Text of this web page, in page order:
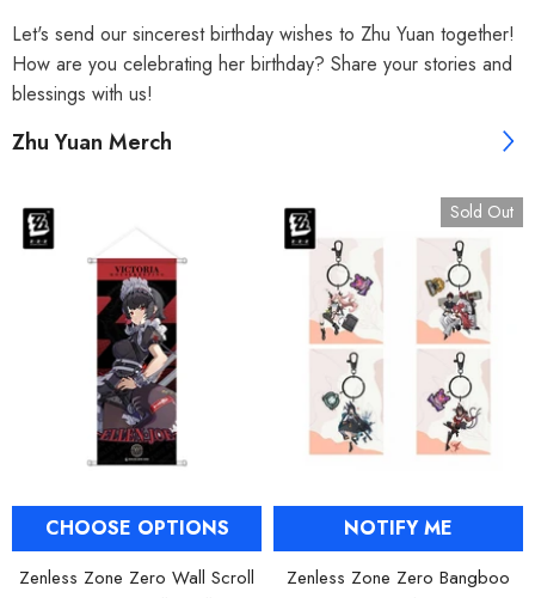
Let's send our sincerest birthday wishes to Zhu Yuan together!
How are you celebrating her birthday? Share your stories and
blessings with us!
Zhu Yuan Merch
CHOOSE OPTIONS
Zenless Zone Zero Wall Scroll
Sold Out
NOTIFY ME
Zenless Zone Zero Bangboo